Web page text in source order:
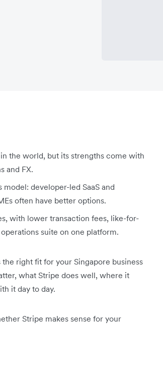
the world, but its strengths come with
and FX.
developer-led SaaS and
often have better options.
with lower transaction fees, like-for-
suite on one platform.
right fit for your Singapore business
what Stripe does well, where it
it day to day.
Stripe makes sense for your